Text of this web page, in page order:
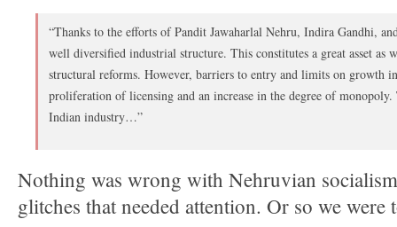
“Thanks to the efforts of Pandit Jawaharlal Nehru, Indira Gandhi,
well diversified industrial structure. This constitutes a great asset as
structural reforms. However, barriers to entry and limits on growth
proliferation of licensing and an increase in the degree of monopoly.
Indian industry…”
Nothing was wrong with Nehruvian
glitches that needed attention. Or so we were